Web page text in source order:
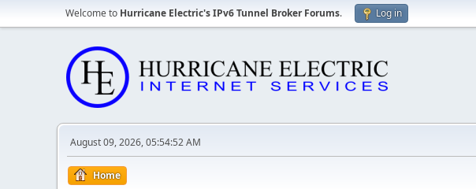
Welcome to Hurricane Electric's IPv6 Tunnel Broker Forums. Log in
August 09, 2026, 05:54:52 AM
Home